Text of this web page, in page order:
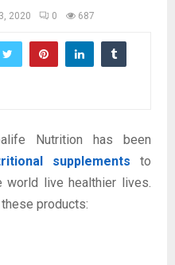
2020 0 687
Nutrition has been
supplements
to
live healthier lives.
products: